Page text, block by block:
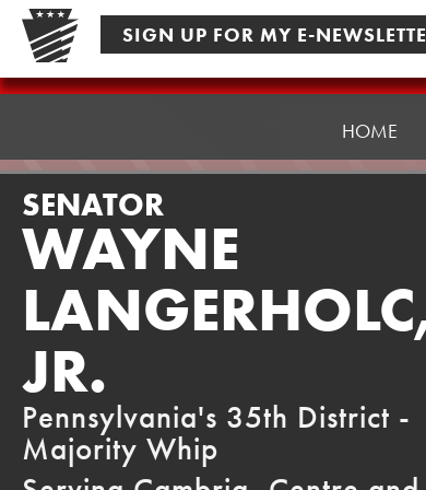
Skip
content
SIGN UP FOR MY E-
Senator
HOME
SENATOR
WAYNE
JR.
Pennsylvania's 35th District -
Majority Whip